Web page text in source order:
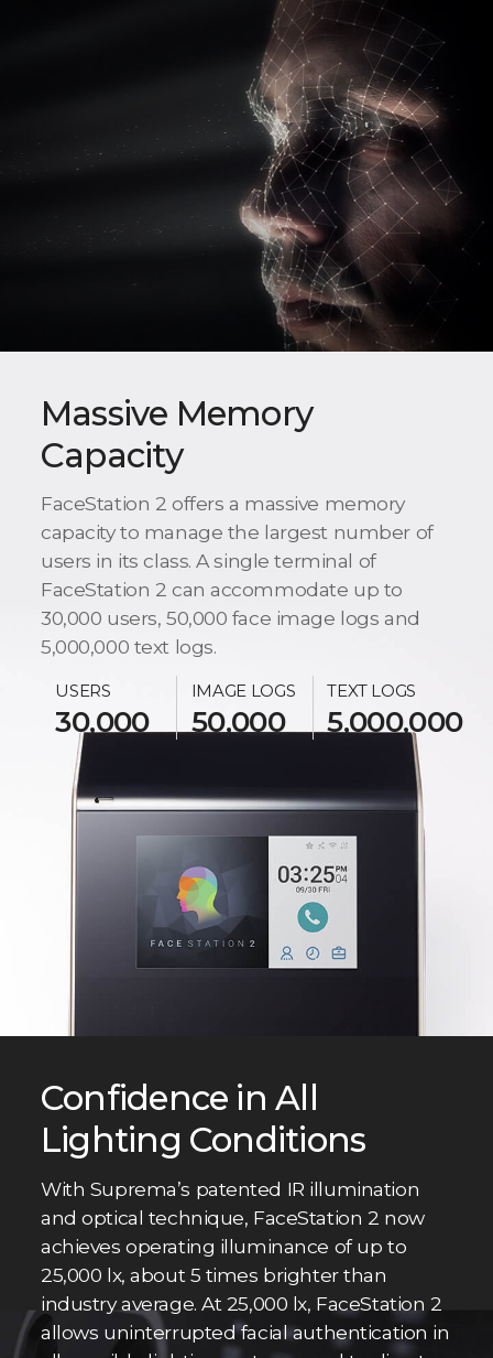
Massive Memory
Capacity
FaceStation 2 offers a massive memory
capacity to manage the largest number of
users in its class. A single terminal of
FaceStation 2 can accommodate up to
30,000 users, 50,000 face image logs and
5,000,000 text logs.
USERS
30,000
IMAGE LOGS
50,000
TEXT LOGS
5,000,000
Confidence in All
Lighting Conditions
With Suprema’s patented IR illumination
and optical technique, FaceStation 2 now
achieves operating illuminance of up to
25,000 lx, about 5 times brighter than
industry average. At 25,000 lx, FaceStation 2
allows uninterrupted facial authentication in